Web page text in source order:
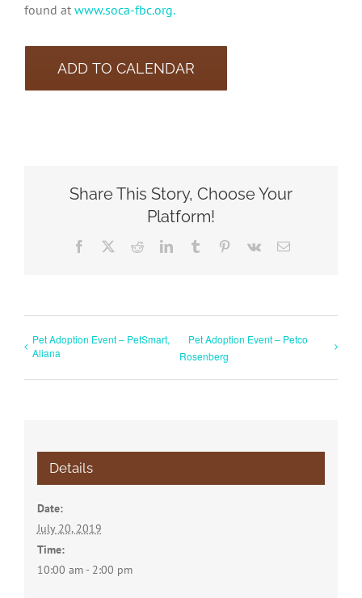
found at www.soca-fbc.org.
ADD TO CALENDAR
Share This Story, Choose Your
Platform!
Facebook RedditLinkedInTumblr Pinterest
Vk Email
Pet Adoption Event – PetSmart,
Aliana
Pet Adoption Event – Petco
Rosenberg
Details
Date:
July 20, 2019
Time:
10:00 am - 2:00 pm